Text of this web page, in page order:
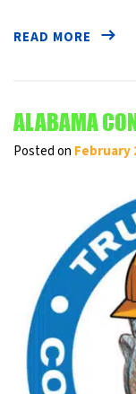
READ MORE
ALABAMA
Posted on February